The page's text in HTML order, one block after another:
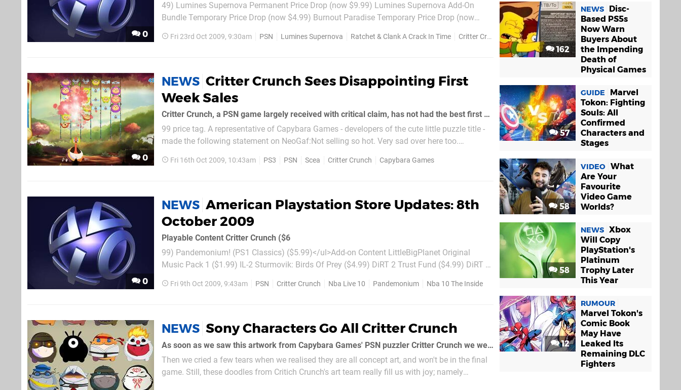
0
49) Lumines Supernova Permanent Price Drop (now $9.99) Lumines Supernova Add-On
Bundle Temporary Price Drop (now $4.99) Burnout Paradise Temporary Price Drop (now
$11.99, originally...
Fri 23rd Oct 2009, 9:30am PSN Lumines Supernova Ratchet & Clank A Crack In Time Critter Crunch Trine
0
NEWS Critter Crunch Sees Disappointing First
Week Sales
Critter Crunch, a PSN game largely received with critical claim, has not had the best first week of sales, despite the game's low $6
99 price tag. A representative of Capybara Games - developers of the cute little puzzle title -
made the following statement on NeoGaf:Not selling so hot. Very sad over here too.
Fri 16th Oct 2009, 10:43am PS3 PSN Scea Critter Crunch Capybara Games
0
NEWS American Playstation Store Updates: 8th
October 2009
Playable Content Critter Crunch ($6
99) Pandemonium! (PS1 Classics) ($5.99)</ul>Add-on Content LittleBigPlanet Original
Music Pack 1 ($1.99) IL-2 Sturmovik: Birds Of Prey ($4.99) DiRT 2 Trust Fund ($4.99) DiRT 2
Tiger Woods PGA Tour: Riviera Golf...
Fri 9th Oct 2009, 9:43am PSN Critter Crunch Nba Live 10 Pandemonium Nba 10 The Inside
NEWS Sony Characters Go All Critter Crunch
As soon as we saw this artwork from Capybara Games' PSN puzzler Critter Crunch we were in
Then we cried a few tears when we realised they are all concept art, and won't be in the final
game. Still, these doodles from Critich Crunch's art team really fill us with joy; namely
162
NEWS
Disc-
Based PS5s
Now Warn
Buyers About
the Impending
Death of
Physical Games
57
GUIDE
Marvel
Tokon: Fighting
Souls: All
Confirmed
Characters and
Stages
58
VIDEO What
Are Your
Favourite
Video Game
Worlds?
58
NEWS Xbox
Will Copy
PlayStation's
Platinum
Trophy Later
This Year
12
RUMOUR
Marvel Tokon's
Comic Book
May Have
Leaked Its
Remaining DLC
Fighters